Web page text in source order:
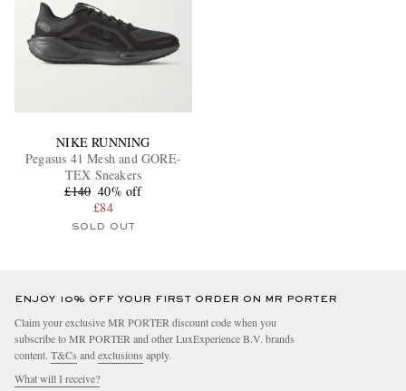
NIKE RUNNING
Pegasus 41 Mesh and GORE-
TEX Sneakers
£140 40% off
£84
SOLD OUT
ENJOY 10% OFF YOUR FIRST ORDER ON MR PORTER
Claim your exclusive MR PORTER discount code when you
subscribe to MR PORTER and other LuxExperience B.V. brands
content. T&Cs andexclusions apply.
What will I receive?